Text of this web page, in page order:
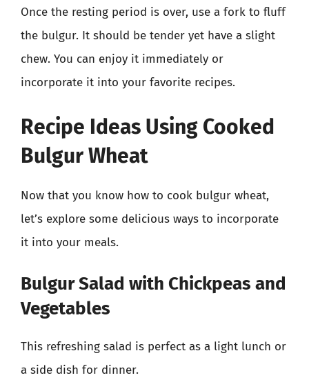
Once the resting period is over, use a fork to fluff
the bulgur. It should be tender yet have a slight
chew. You can enjoy it immediately or
incorporate it into your favorite recipes.
Recipe Ideas Using Cooked
Bulgur Wheat
Now that you know how to cook bulgur wheat,
let’s explore some delicious ways to incorporate
it into your meals.
Bulgur Salad with Chickpeas and
Vegetables
This refreshing salad is perfect as a light lunch or
a side dish for dinner.